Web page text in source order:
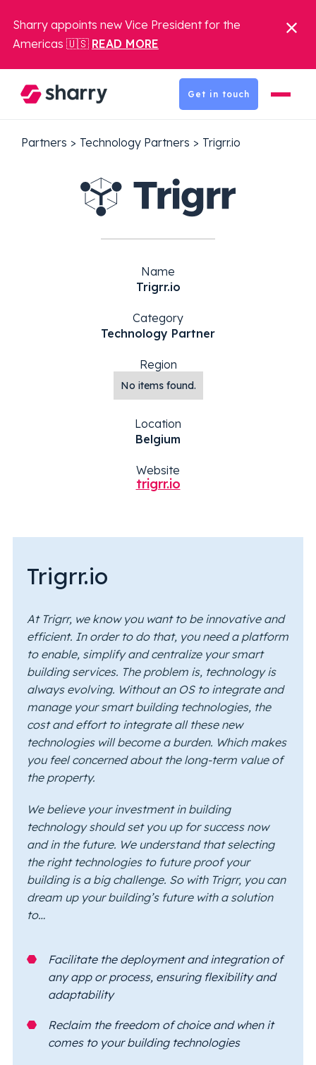
Sharry appoints new Vice President for the
Americas 🇺🇸 READ MORE
Get in touch
Partners > Technology Partners > Trigrr.io
Name
Trigrr.io
Category
Technology Partner
Region
No items found.
Location
Belgium
Website
trigrr.io
Trigrr.io
At Trigrr, we know you want to be innovative and
efficient. In order to do that, you need a platform
to enable, simplify and centralize your smart
building services. The problem is, technology is
always evolving. Without an OS to integrate and
manage your smart building technologies, the
cost and effort to integrate all these new
technologies will become a burden. Which makes
you feel concerned about the long-term value of
the property.
We believe your investment in building
technology should set you up for success now
and in the future. We understand that selecting
the right technologies to future proof your
building is a big challenge. So with Trigrr, you can
dream up your building’s future with a solution
to…
Facilitate the deployment and integration of
any app or process, ensuring flexibility and
adaptability
Reclaim the freedom of choice and when it
comes to your building technologies